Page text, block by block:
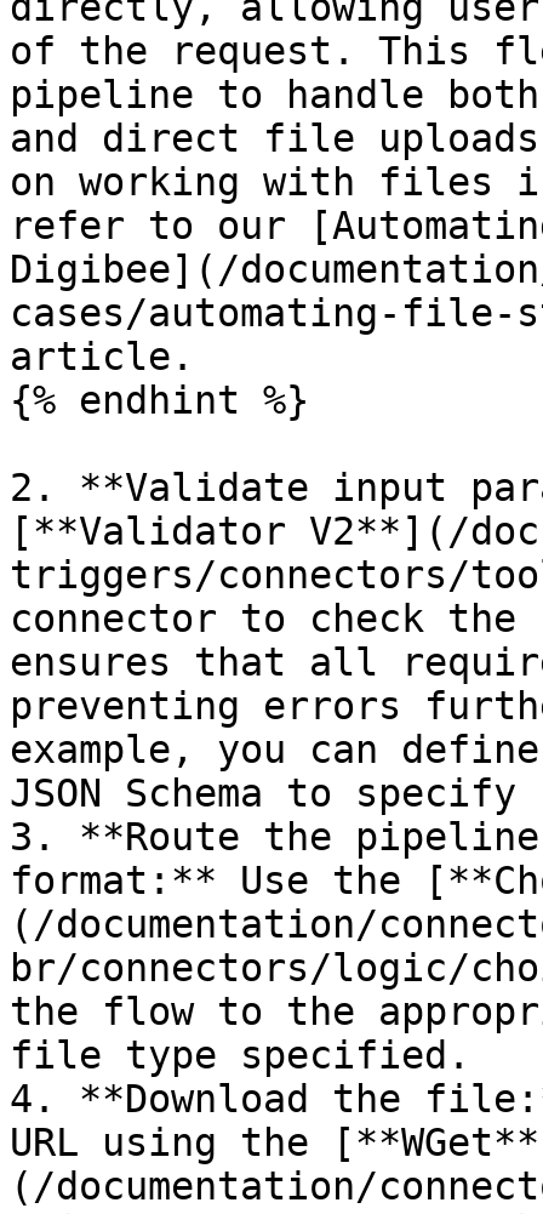
of the request. This
pipeline to handle
and direct file
on working with files
refer to our
Digibee](/
cases/automating-file-
article.
{% endhint %}
2. **Validate input
[**Validator V2**](/
triggers/connectors/
connector to check
ensures that all
preventing errors
example, you can
JSON Schema to
3. **Route the
format:** Use the
(/documentation/
br/connectors/logic/
the flow to the
file type specified.
4. **Download the
URL using the
(/documentation/